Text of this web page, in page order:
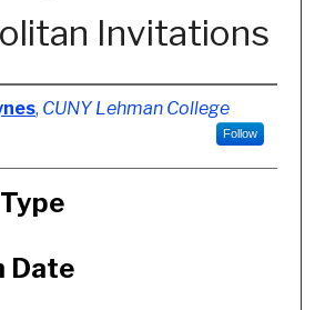
Invitations
, CUNY Lehman College
Follow
Date